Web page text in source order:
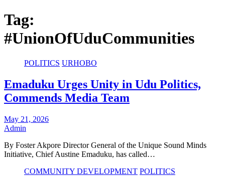
Tag:
#UnionOfUduCommunities
POLITICS URHOBO
Emaduku Urges Unity in Udu Politics,
Commends Media Team
May 21, 2026
Admin
By Foster Akpore Director General of the Unique Sound Minds
Initiative, Chief Austine Emaduku, has called…
COMMUNITY DEVELOPMENT POLITICS